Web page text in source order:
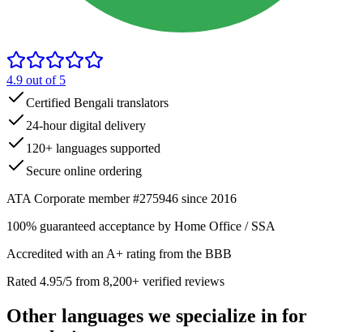
4.9 out of 5
Certified Bengali translators
24-hour digital delivery
120+ languages supported
Secure online ordering
ATA Corporate member #275946 since 2016
100% guaranteed acceptance by Home Office / SSA
Accredited with an A+ rating from the BBB
Rated 4.95/5 from 8,200+ verified reviews
Other languages we specialize in for